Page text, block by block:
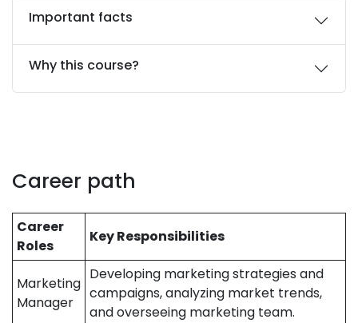
Important facts
Why this course?
Career path
Career
Roles
Key Responsibilities
Marketing
Manager
Developing marketing strategies and
campaigns, analyzing market trends,
and overseeing marketing team.